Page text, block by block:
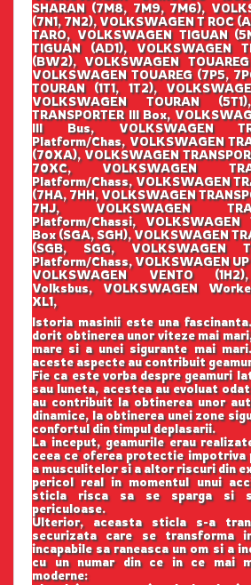
SHARAN (7M8, 7M9, 7M6),
(7N1, 7N2), VOLKSWAGEN T ROC
TARO, VOLKSWAGEN TIGUAN
TIGUAN (AD1), VOLKSWAGEN
(BW2), VOLKSWAGEN
VOLKSWAGEN TOUAREG (7P5,
TOURAN (1T1, 1T2),
VOLKSWAGEN TOURAN
TRANSPORTER III Box,
III Bus, VOLKSWAGEN
Platform/Chas, VOLKSWAGEN
(70XA), VOLKSWAGEN
70XC, VOLKSWAGEN
Platform/Chass, VOLKSWAGEN
(7HA, 7HH, VOLKSWAGEN
7HJ, VOLKSWAGEN
Platform/Chassi, VOLKSWAGEN
Box (SGA, SGH), VOLKSWAGEN
(SGB, SGG, VOLKSWAGEN
Platform/Chass, VOLKSWAGEN UP
VOLKSWAGEN VENTO
Volksbus, VOLKSWAGEN
XL1,
Istoria masinii este una
dorit obtinerea unor viteze mai
mare si a unei sigurante mai
aceste aspecte au contribuit
Fie ca este vorba despre geamuri
sau luneta, acestea au evoluat
au contribuit la obtinerea unor
dinamice, la obtinerea unei zone
confortul din timpul deplasarii.
La inceput, geamurile erau
ceea ce oferea protectie impotriva
a musculitelor si a altor riscuri din
pericol real in momentul unui
sticla risca sa se sparga si
periculoase.
Ulterior, aceasta sticla s-a
securizata care se transforma
incapabile sa raneasca un om si a
cu un numar din ce in ce mai
moderne: